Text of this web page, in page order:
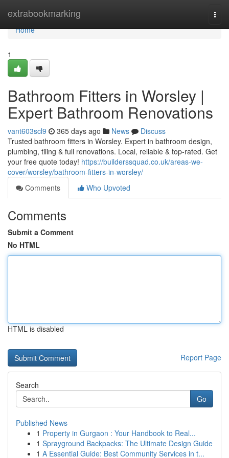
extrabookmarking
Home
Home
1
Bathroom Fitters in Worsley |
Expert Bathroom Renovations
vant603scl9 365 days ago News
Discuss
Trusted bathroom fitters in Worsley. Expert in bathroom design,
plumbing, tiling & full renovations. Local, reliable & top-rated. Get
your free quote today! https://builderssquad.co.uk/areas-we-
cover/worsley/bathroom-fitters-in-worsley/
Comments
Who Upvoted
Comments
Submit a Comment
No HTML
HTML is disabled
Report Page
Search
Go
Published News
1 Property in Gurgaon : Your Handbook to Real...
1 Sprayground Backpacks: The Ultimate Design Guide
1 A Essential Guide: Best Community Services in t...